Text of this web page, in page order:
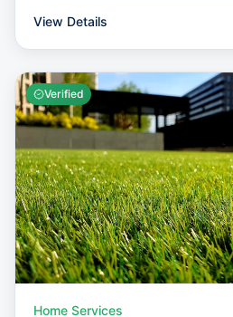
View Details
Verified
Home Services